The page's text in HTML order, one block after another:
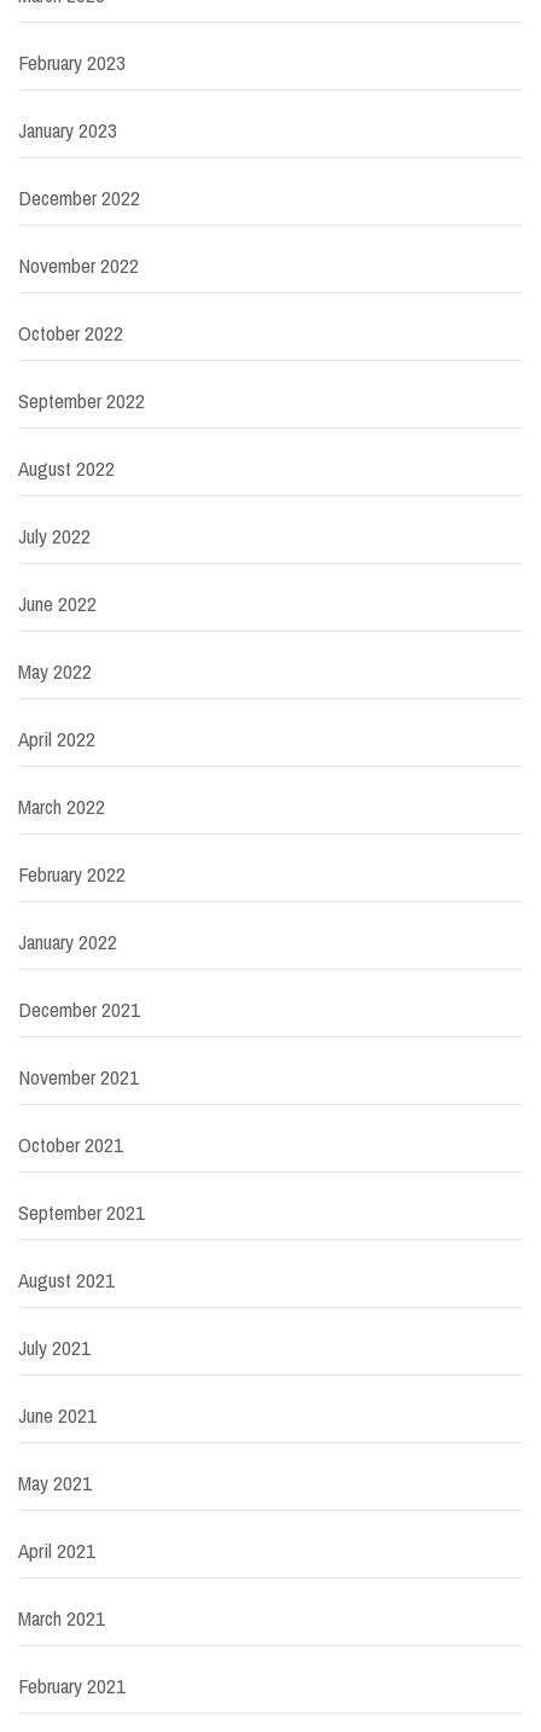
February 2023
January 2023
December 2022
November 2022
October 2022
September 2022
August 2022
July 2022
June 2022
May 2022
April 2022
March 2022
February 2022
January 2022
December 2021
November 2021
October 2021
September 2021
August 2021
July 2021
June 2021
May 2021
April 2021
March 2021
February 2021